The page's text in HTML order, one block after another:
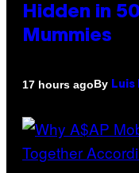
Hidden in
Mummies
17 hours agoBy Luis